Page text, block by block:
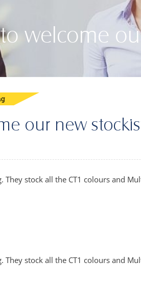
welcome
our new
stock all the CT1 colours and
stock all the CT1 colours and